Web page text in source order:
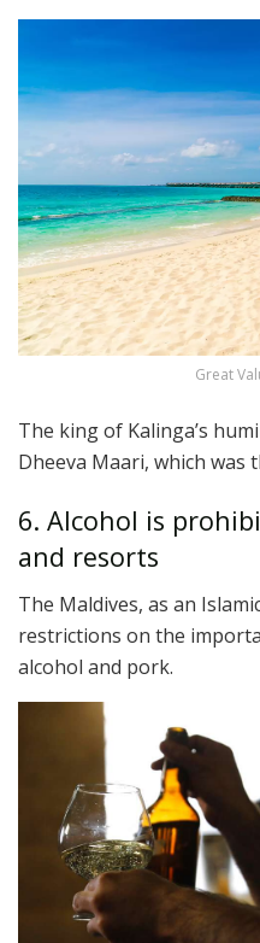
Great
The king of Kalinga’s
Dheeva Maari, which was
6. Alcohol is
and resorts
The Maldives, as an
restrictions on the
alcohol and pork.